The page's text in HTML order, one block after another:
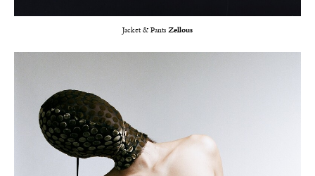
Jacket & Pants Zellous